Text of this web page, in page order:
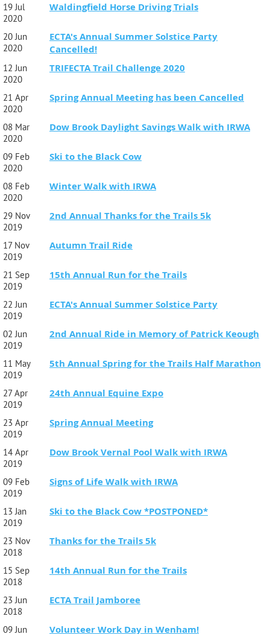
19 Jul
2020
Waldingfield Horse Driving Trials
20 Jun
2020
ECTA's Annual Summer Solstice Party
Cancelled!
12 Jun
2020
TRIFECTA Trail Challenge 2020
21 Apr
2020
Spring Annual Meeting has been Cancelled
08 Mar
2020
Dow Brook Daylight Savings Walk with IRWA
09 Feb
2020
Ski to the Black Cow
08 Feb
2020
Winter Walk with IRWA
29 Nov
2019
2nd Annual Thanks for the Trails 5k
17 Nov
2019
Autumn Trail Ride
21 Sep
2019
15th Annual Run for the Trails
22 Jun
2019
ECTA's Annual Summer Solstice Party
02 Jun
2019
2nd Annual Ride in Memory of Patrick Keough
11 May
2019
5th Annual Spring for the Trails Half Marathon
27 Apr
2019
24th Annual Equine Expo
23 Apr
2019
Spring Annual Meeting
14 Apr
2019
Dow Brook Vernal Pool Walk with IRWA
09 Feb
2019
Signs of Life Walk with IRWA
13 Jan
2019
Ski to the Black Cow *POSTPONED*
23 Nov
2018
Thanks for the Trails 5k
15 Sep
2018
14th Annual Run for the Trails
23 Jun
2018
ECTA Trail Jamboree
09 Jun Volunteer Work Day in Wenham!